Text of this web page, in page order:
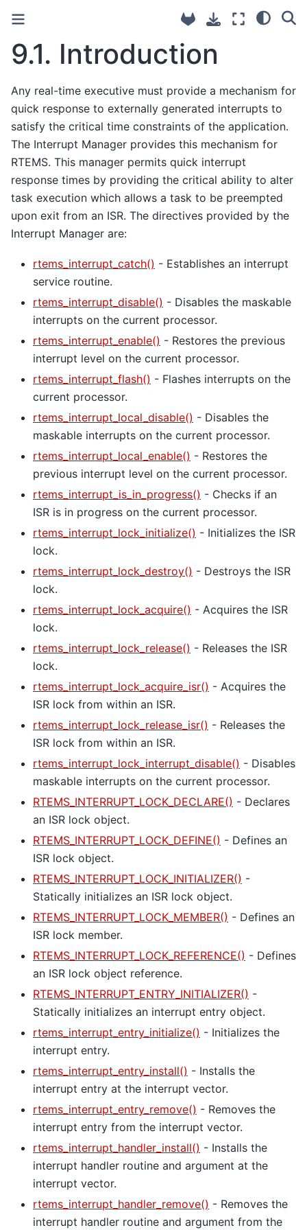
9.1. Introduction
Any real-time executive must provide a mechanism for
quick response to externally generated interrupts to
satisfy the critical time constraints of the application.
The Interrupt Manager provides this mechanism for
RTEMS. This manager permits quick interrupt
response times by providing the critical ability to alter
task execution which allows a task to be preempted
upon exit from an ISR. The directives provided by the
Interrupt Manager are:
rtems_interrupt_catch() - Establishes an interrupt
service routine.
rtems_interrupt_disable() - Disables the maskable
interrupts on the current processor.
rtems_interrupt_enable() - Restores the previous
interrupt level on the current processor.
rtems_interrupt_flash() - Flashes interrupts on the
current processor.
rtems_interrupt_local_disable() - Disables the
maskable interrupts on the current processor.
rtems_interrupt_local_enable() - Restores the
previous interrupt level on the current processor.
rtems_interrupt_is_in_progress() - Checks if an
ISR is in progress on the current processor.
rtems_interrupt_lock_initialize() - Initializes the ISR
lock.
rtems_interrupt_lock_destroy() - Destroys the ISR
lock.
rtems_interrupt_lock_acquire() - Acquires the ISR
lock.
rtems_interrupt_lock_release() - Releases the ISR
lock.
rtems_interrupt_lock_acquire_isr() - Acquires the
ISR lock from within an ISR.
rtems_interrupt_lock_release_isr() - Releases the
ISR lock from within an ISR.
rtems_interrupt_lock_interrupt_disable() - Disables
maskable interrupts on the current processor.
RTEMS_INTERRUPT_LOCK_DECLARE() - Declares
an ISR lock object.
RTEMS_INTERRUPT_LOCK_DEFINE() - Defines an
ISR lock object.
RTEMS_INTERRUPT_LOCK_INITIALIZER() -
Statically initializes an ISR lock object.
RTEMS_INTERRUPT_LOCK_MEMBER() - Defines an
ISR lock member.
RTEMS_INTERRUPT_LOCK_REFERENCE() - Defines
an ISR lock object reference.
RTEMS_INTERRUPT_ENTRY_INITIALIZER() -
Statically initializes an interrupt entry object.
rtems_interrupt_entry_initialize() - Initializes the
interrupt entry.
rtems_interrupt_entry_install() - Installs the
interrupt entry at the interrupt vector.
rtems_interrupt_entry_remove() - Removes the
interrupt entry from the interrupt vector.
rtems_interrupt_handler_install() - Installs the
interrupt handler routine and argument at the
interrupt vector.
rtems_interrupt_handler_remove() - Removes the
interrupt handler routine and argument from the